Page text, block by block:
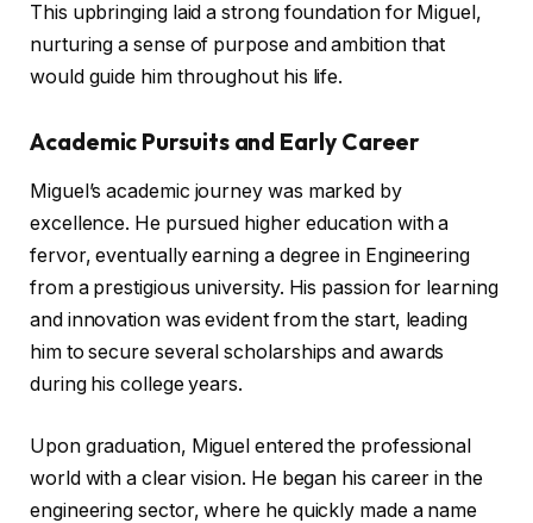
This upbringing laid a strong foundation for Miguel,
nurturing a sense of purpose and ambition that
would guide him throughout his life.
Academic Pursuits and Early Career
Miguel’s academic journey was marked by
excellence. He pursued higher education with a
fervor, eventually earning a degree in Engineering
from a prestigious university. His passion for learning
and innovation was evident from the start, leading
him to secure several scholarships and awards
during his college years.
Upon graduation, Miguel entered the professional
world with a clear vision. He began his career in the
engineering sector, where he quickly made a name